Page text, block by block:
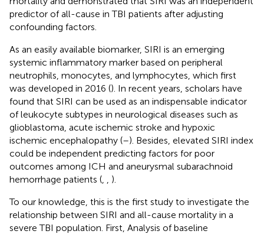
predictor of all-cause in TBI patients after adjusting
confounding factors.
As an easily available biomarker, SIRI is an emerging
systemic inflammatory marker based on peripheral
neutrophils, monocytes, and lymphocytes, which first
was developed in 2016 (). In recent years, scholars have
found that SIRI can be used as an indispensable indicator
of leukocyte subtypes in neurological diseases such as
glioblastoma, acute ischemic stroke and hypoxic
ischemic encephalopathy (–). Besides, elevated SIRI index
could be independent predicting factors for poor
outcomes among ICH and aneurysmal subarachnoid
hemorrhage patients (
).
To our knowledge, this is the first study to investigate the
relationship between SIRI and all-cause mortality in a
severe TBI population. First, Analysis of baseline